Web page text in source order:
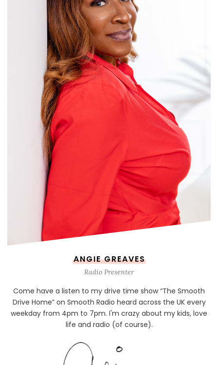
ANGIE GREAVES
Radio Presenter
Come have a listen to my drive time show “The Smooth
Drive Home” on Smooth Radio heard across the UK every
weekday from 4pm to 7pm. I'm crazy about my kids, love
life and radio (of course).